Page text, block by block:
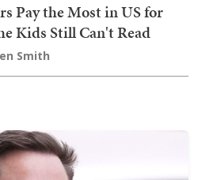
Pay the Most in US for
Kids Still Can't Read
Smith